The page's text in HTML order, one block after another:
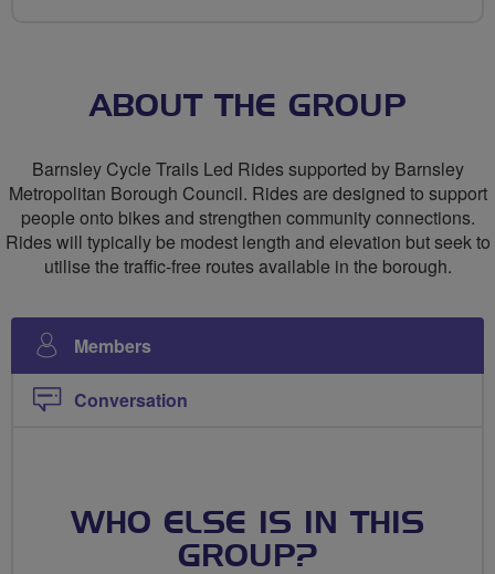
ABOUT THE GROUP
Barnsley Cycle Trails Led Rides supported by Barnsley
Metropolitan Borough Council. Rides are designed to support
people onto bikes and strengthen community connections.
Rides will typically be modest length and elevation but seek to
utilise the traffic-free routes available in the borough.
Members
Conversation
WHO ELSE IS IN THIS
GROUP?